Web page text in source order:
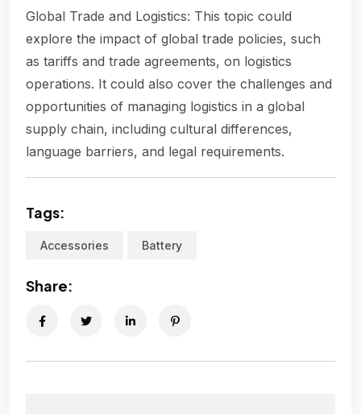
Global Trade and Logistics: This topic could
explore the impact of global trade policies, such
as tariffs and trade agreements, on logistics
operations. It could also cover the challenges and
opportunities of managing logistics in a global
supply chain, including cultural differences,
language barriers, and legal requirements.
Tags:
Accessories Battery
Share: